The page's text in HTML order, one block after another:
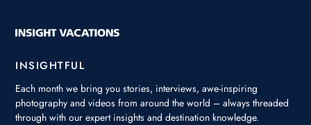
INSIGHTFUL
Each month we bring you stories, interviews, awe-inspiring
photography and videos from around the world – always threaded
through with our expert insights and destination knowledge.